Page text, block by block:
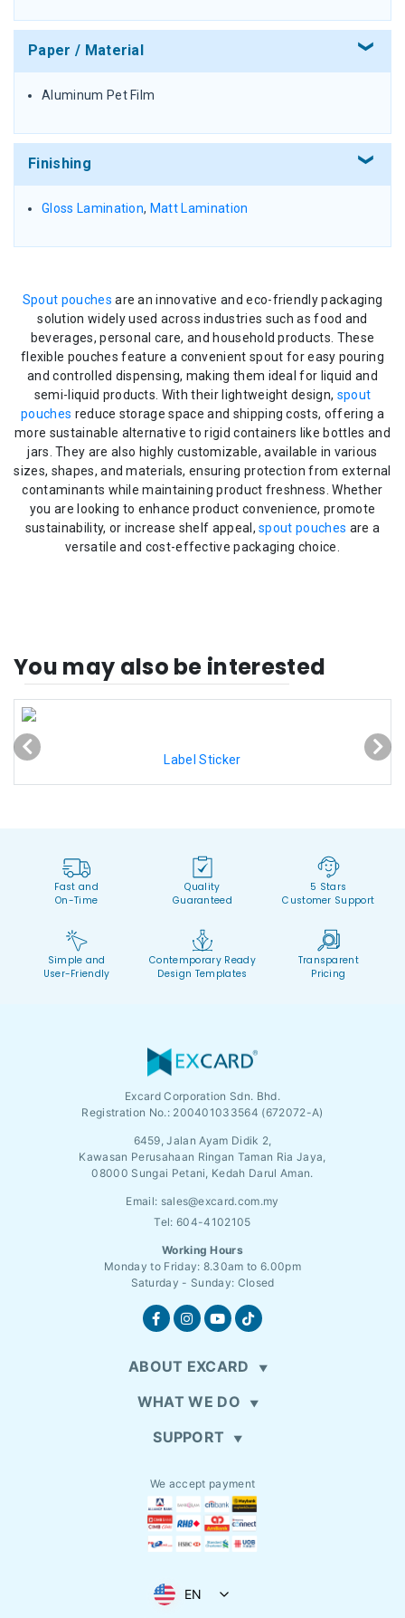
Paper / Material
Aluminum Pet Film
Finishing
Gloss Lamination, Matt Lamination
Spout pouches are an innovative and eco-friendly packaging
solution widely used across industries such as food and
beverages, personal care, and household products. These
flexible pouches feature a convenient spout for easy pouring
and controlled dispensing, making them ideal for liquid and
semi-liquid products. With their lightweight design, spout
pouches reduce storage space and shipping costs, offering a
more sustainable alternative to rigid containers like bottles and
jars. They are also highly customizable, available in various
sizes, shapes, and materials, ensuring protection from external
contaminants while maintaining product freshness. Whether
you are looking to enhance product convenience, promote
sustainability, or increase shelf appeal,spout pouches are a
versatile and cost-effective packaging choice.
You may also be interested
Label Sticker
Fast and
On-Time
Quality
Guaranteed
5 Stars
Customer Support
Simple and
User-Friendly
Contemporary Ready
Design Templates
Transparent
Pricing
Excard Corporation Sdn. Bhd.
Registration No.: 200401033564 (672072-A)
6459, Jalan Ayam Didik 2,
Kawasan Perusahaan Ringan Taman Ria Jaya,
08000 Sungai Petani, Kedah Darul Aman.
Email: sales@excard.com.my
Tel: 604-4102105
Working Hours
Monday to Friday: 8.30am to 6.00pm
Saturday - Sunday: Closed
ABOUT EXCARD
WHAT WE DO
SUPPORT
We accept payment
EN